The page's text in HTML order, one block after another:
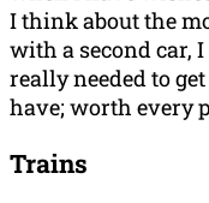
I think about the
with a second car,
really needed to
have; worth every
Trains